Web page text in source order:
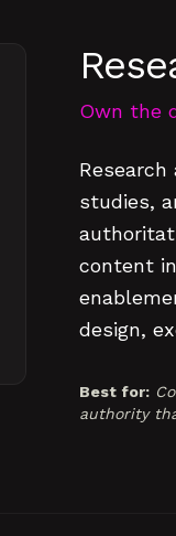
Own the
studies,
content
design,
Best for:
authority